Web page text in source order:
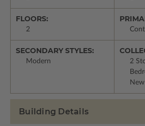
FLOORS:
2
SECONDARY STYLES:
Modern
2
Building Details